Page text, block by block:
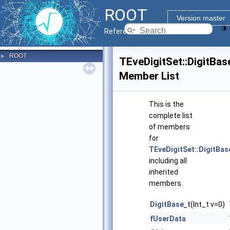
ROOT
Version master
Reference Guide
► ROOT
Member List
This is the
complete list
of members
for
including all
inherited
members.
DigitBase_t(Int_t v=0)
fUserData